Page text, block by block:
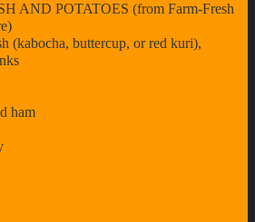
AND POTATOES (from Farm-Fresh
(kabocha, buttercup, or red kuri),
ham